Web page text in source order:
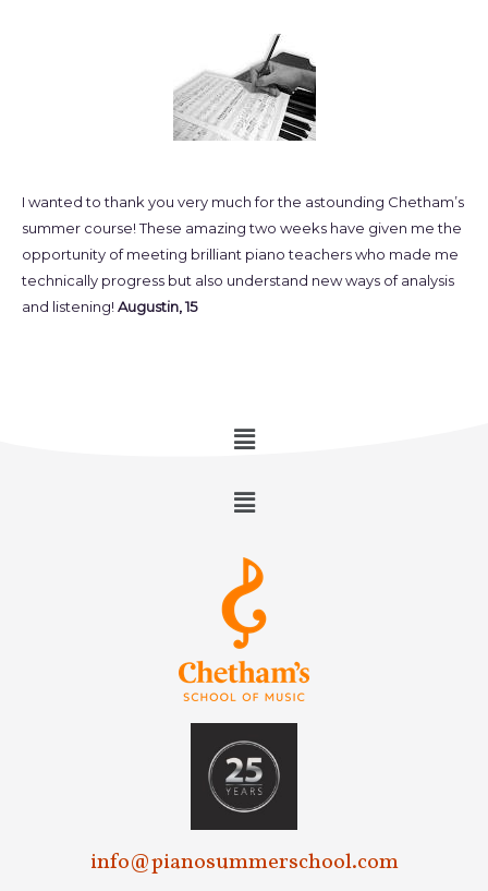
I wanted to thank you very much for the astounding Chetham’s
summer course! These amazing two weeks have given me the
opportunity of meeting brilliant piano teachers who made me
technically progress but also understand new ways of analysis
and listening!Augustin, 15
info@pianosummerschool.com